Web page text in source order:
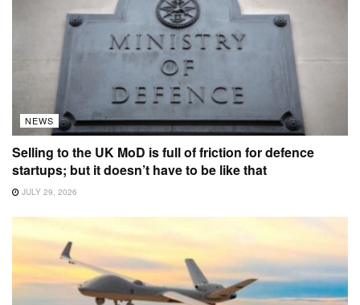
NEWS
Selling to the UK MoD is full of friction for defence
startups; but it doesn’t have to be like that
JULY 29, 2026